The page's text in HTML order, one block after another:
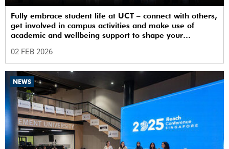
Fully embrace student life at UCT – connect with others,
get involved in campus activities and make use of
academic and wellbeing support to shape your
02 FEB 2026
NEWS